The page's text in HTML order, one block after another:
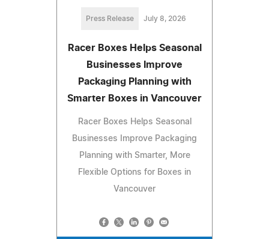
Press Release July 8, 2026
Racer Boxes Helps Seasonal
Businesses Improve
Packaging Planning with
Smarter Boxes in Vancouver
Racer Boxes Helps Seasonal
Businesses Improve Packaging
Planning with Smarter, More
Flexible Options for Boxes in
Vancouver